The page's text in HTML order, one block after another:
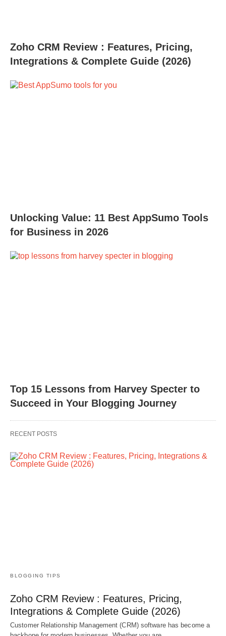
Zoho CRM Review : Features, Pricing,
Integrations & Complete Guide (2026)
Unlocking Value: 11 Best AppSumo Tools
for Business in 2026
Top 15 Lessons from Harvey Specter to
Succeed in Your Blogging Journey
RECENT POSTS
BLOGGING TIPS
Zoho CRM Review : Features, Pricing,
Integrations & Complete Guide (2026)
Customer Relationship Management (CRM) software has become a